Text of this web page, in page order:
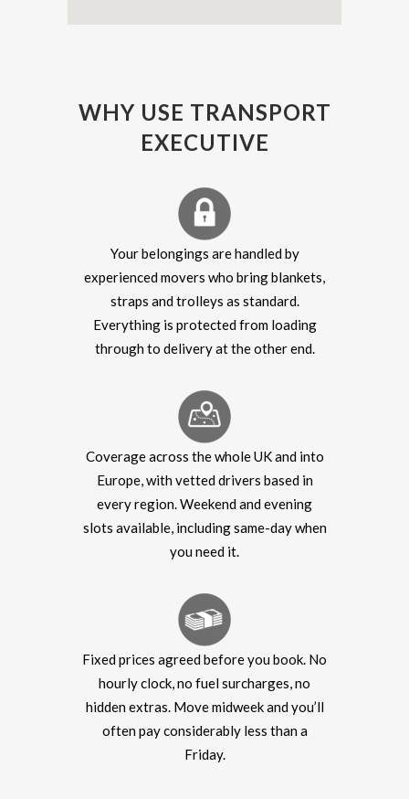
WHY USE TRANSPORT
EXECUTIVE
Your belongings are handled by
experienced movers who bring blankets,
straps and trolleys as standard.
Everything is protected from loading
through to delivery at the other end.
Coverage across the whole UK and into
Europe, with vetted drivers based in
every region. Weekend and evening
slots available, including same-day when
you need it.
Fixed prices agreed before you book. No
hourly clock, no fuel surcharges, no
hidden extras. Move midweek and you’ll
often pay considerably less than a
Friday.